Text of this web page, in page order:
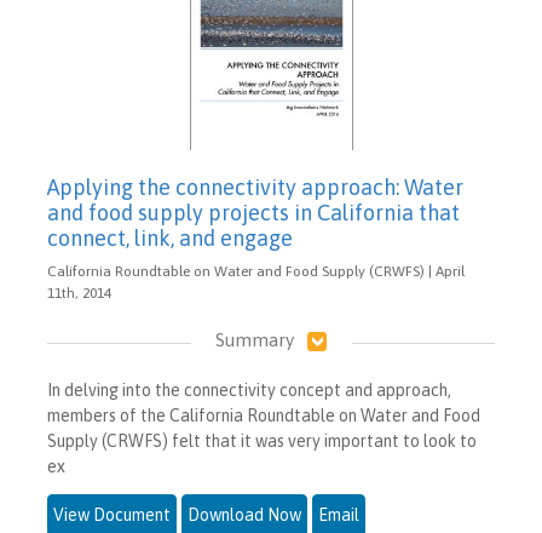
Applying the connectivity approach: Water
and food supply projects in California that
connect, link, and engage
California Roundtable on Water and Food Supply (CRWFS) | April
11th, 2014
Summary
In delving into the connectivity concept and approach,
members of the California Roundtable on Water and Food
Supply (CRWFS) felt that it was very important to look to
ex
View Document Download Now Email